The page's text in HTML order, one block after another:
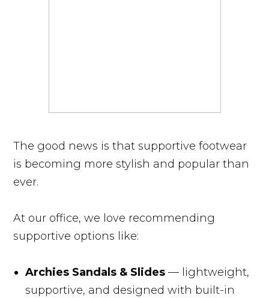
The good news is that supportive footwear
is becoming more stylish and popular than
ever.
At our office, we love recommending
supportive options like:
Archies Sandals & Slides — lightweight,
supportive, and designed with built-in